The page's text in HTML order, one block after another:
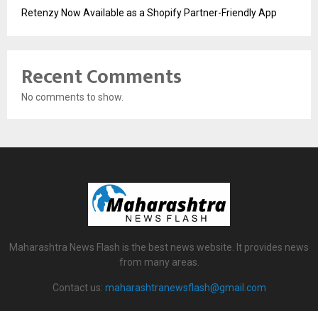
Retenzy Now Available as a Shopify Partner-Friendly App
Recent Comments
No comments to show.
Maharashtra News Flash is the best news website. It provides news
from many areas.
Contact us: maharashtranewsflash@gmail.com